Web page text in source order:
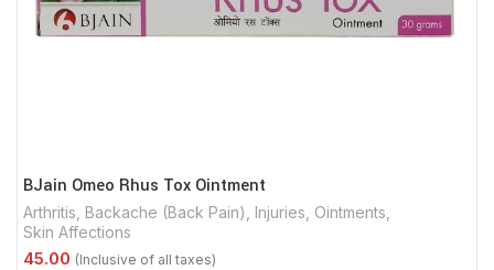
BJain Omeo Rhus Tox Ointment
Arthritis Backache (Back Pain) Injuries Ointments
Skin Affections